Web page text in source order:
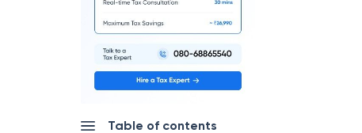
Table of contents